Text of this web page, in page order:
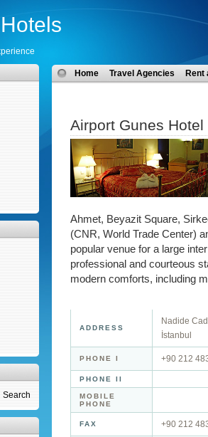
Search
Home Travel Agencies Rent
Airport Gunes Hotel
Ahmet, Beyazit Square,
(CNR, World Trade Center)
popular venue for a large
professional and courteous
modern comforts, including
ADDRESS
Nadide
İstanbul
PHONE I +90 212
PHONE II
MOBILE
PHONE
FAX +90 212